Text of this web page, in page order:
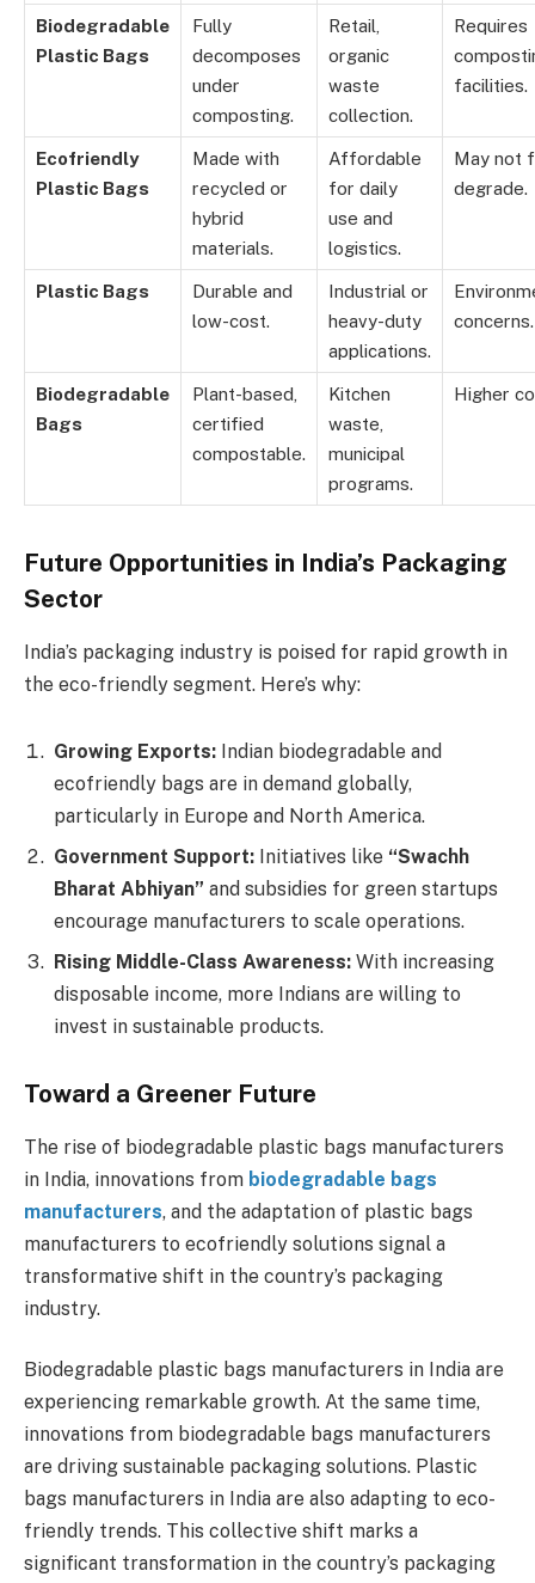
Biodegradable
Plastic Bags
Fully
decomposes
under
composting.
Retail,
organic
waste
collection.
Requires
facilities.
Ecofriendly
Plastic Bags
Made with
recycled or
hybrid
materials.
Affordable
for daily
use and
logistics.
May not
degrade.
Plastic Bags
Durable and
low-cost.
Industrial or
heavy-duty
applications.
concerns.
Biodegradable
Bags
Plant-based,
certified
compostable.
Kitchen
waste,
municipal
programs.
Higher
Future Opportunities in India’s Packaging
Sector
India’s packaging industry is poised for rapid growth in
the eco-friendly segment. Here’s why:
Growing Exports: Indian biodegradable and
ecofriendly bags are in demand globally,
particularly in Europe and North America.
Government Support: Initiatives like “Swachh
Bharat Abhiyan” and subsidies for green startups
encourage manufacturers to scale operations.
Rising Middle-Class Awareness: With increasing
disposable income, more Indians are willing to
invest in sustainable products.
Toward a Greener Future
The rise of biodegradable plastic bags manufacturers
in India, innovations from biodegradable bags
manufacturers, and the adaptation of plastic bags
manufacturers to ecofriendly solutions signal a
transformative shift in the country’s packaging
industry.
Biodegradable plastic bags manufacturers in India are
experiencing remarkable growth. At the same time,
innovations from biodegradable bags manufacturers
are driving sustainable packaging solutions. Plastic
bags manufacturers in India are also adapting to eco-
friendly trends. This collective shift marks a
significant transformation in the country’s packaging